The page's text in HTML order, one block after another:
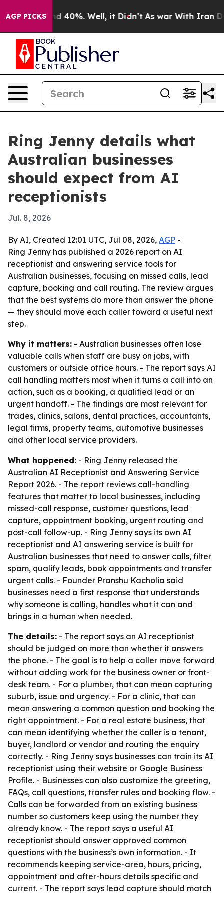
AGP PICKS
Around 40%. Well, it Didn’t As war With Iran
Ring Jenny details what
Australian businesses
should expect from AI
receptionists
Jul. 8, 2026
By AI, Created 12:01 UTC, Jul 08, 2026, AGP -
Ring Jenny has published a 2026 report on AI
receptionist and answering service tools for
Australian businesses, focusing on missed calls, lead
capture, booking and call routing. The review argues
that the best systems do more than answer the phone
— they should move each caller toward a useful next
step.
Why it matters: - Australian businesses often lose
valuable calls when staff are busy on jobs, with
customers or outside office hours. - The report says AI
call handling matters most when it turns a call into an
action, such as a booking, a qualified lead or an
urgent handoff. - The findings are most relevant for
trades, clinics, salons, dental practices, accountants,
legal firms, property teams, automotive businesses
and other local service providers.
What happened: - Ring Jenny released the
Australian AI Receptionist and Answering Service
Report 2026. - The report reviews call-handling
features that matter to local businesses, including
missed-call response, customer questions, lead
capture, appointment booking, urgent routing and
post-call follow-up. - Ring Jenny says its own AI
receptionist and AI answering service is built for
Australian businesses that need to answer calls, filter
spam, qualify leads, book appointments and transfer
urgent calls. - Founder Pranshu Kacholia said
businesses need a first response that understands
why someone is calling, handles what it can and
brings in a human when needed.
The details: - The report says an AI receptionist
should be judged on more than whether it answers
the phone. - The goal is to help a caller move forward
without adding work for the business owner or front-
desk team. - For a plumber, that can mean capturing
suburb, issue and urgency. - For a clinic, that can
mean answering a common question and booking the
right appointment. - For a real estate business, that
can mean identifying whether the caller is a tenant,
buyer, landlord or vendor and routing the enquiry
correctly. - Ring Jenny says businesses can train its AI
receptionist using their website or Google Business
Profile. - Businesses can also customize the greeting,
FAQs, call questions, transfer rules and booking flow. -
Calls can be forwarded from an existing business
number so customers keep using the number they
already know. - The report says a useful AI
receptionist should answer approved common
questions with the business’s own information. - It
recommends keeping service-area, hours, pricing,
appointment and after-hours details specific and
current. - The report says lead capture should match